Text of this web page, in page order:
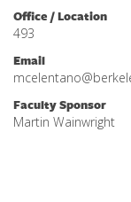
Office / Location
493
Email
Faculty Sponsor
Martin Wainwright